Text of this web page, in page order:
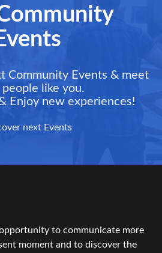
Community Events & meet
like you.
Enjoy new experiences!
next Events
to communicate more
moment and to discover the